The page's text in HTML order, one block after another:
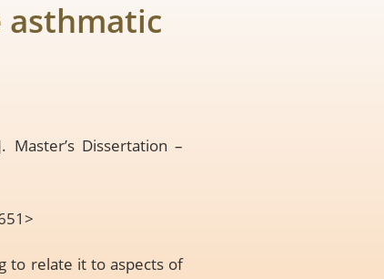
asthmatic
Master’s Dissertation –
>
to relate it to aspects of